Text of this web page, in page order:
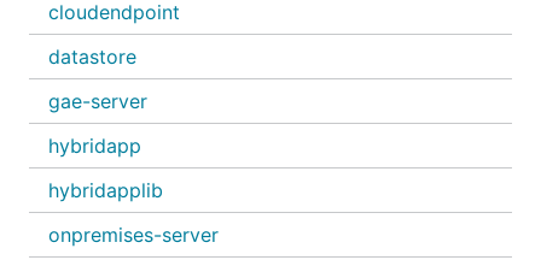
cloudendpoint
datastore
gae-server
hybridapp
hybridapplib
onpremises-server